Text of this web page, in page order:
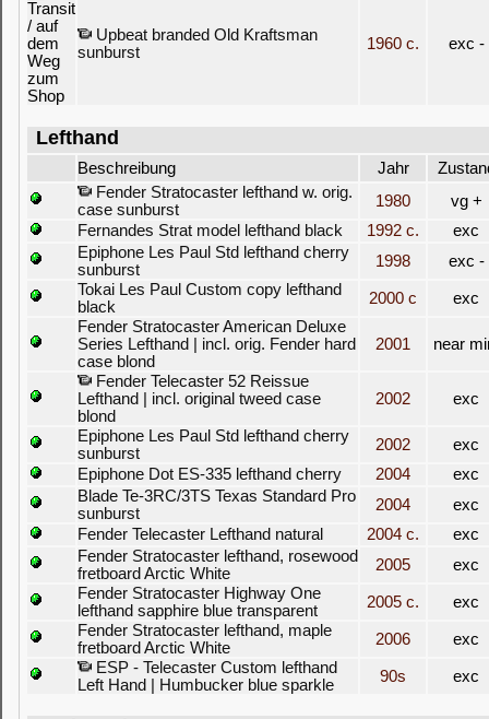
Upbeat branded Old Kraftsman
sunburst
1960 c. exc -
Lefthand
Beschreibung Jahr
Fender Stratocaster lefthand w. orig.
case sunburst
1980
vg +
Fernandes Strat model lefthand black
1992 c.
exc
Epiphone Les Paul Std lefthand cherry
sunburst
1998
exc -
Tokai Les Paul Custom copy lefthand
black
2000 c
exc
Fender Stratocaster American Deluxe
Series Lefthand | incl. orig. Fender hard
case blond
2001 near
Fender Telecaster 52 Reissue
Lefthand | incl. original tweed case
blond
2002 exc
Epiphone Les Paul Std lefthand cherry
sunburst
2002
exc
Epiphone Dot ES-335 lefthand cherry
2004
exc
Blade Te-3RC/3TS Texas Standard Pro
sunburst
2004
exc
Fender Telecaster Lefthand natural
2004 c.
exc
Fender Stratocaster lefthand, rosewood
fretboard Arctic White
2005
exc
Fender Stratocaster Highway One
lefthand sapphire blue transparent
2005 c.
exc
Fender Stratocaster lefthand, maple
fretboard Arctic White
2006
exc
ESP - Telecaster Custom lefthand
Left Hand | Humbucker blue sparkle
90s exc